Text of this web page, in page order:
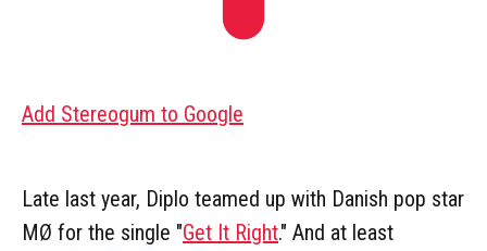
Add Stereogum to Google
Late last year, Diplo teamed up with Danish pop star
MØ for the single "Get It Right." And at least